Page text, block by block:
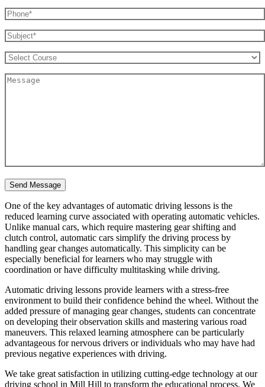
One of the key advantages of automatic driving lessons is the
reduced learning curve associated with operating automatic vehicles.
Unlike manual cars, which require mastering gear shifting and
clutch control, automatic cars simplify the driving process by
handling gear changes automatically. This simplicity can be
especially beneficial for learners who may struggle with
coordination or have difficulty multitasking while driving.
Automatic driving lessons provide learners with a stress-free
environment to build their confidence behind the wheel. Without the
added pressure of managing gear changes, students can concentrate
on developing their observation skills and mastering various road
maneuvers. This relaxed learning atmosphere can be particularly
advantageous for nervous drivers or individuals who may have had
previous negative experiences with driving.
We take great satisfaction in utilizing cutting-edge technology at our
driving school in Mill Hill to transform the educational process. We